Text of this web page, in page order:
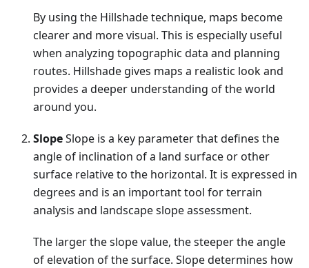
By using the Hillshade technique, maps become
clearer and more visual. This is especially useful
when analyzing topographic data and planning
routes. Hillshade gives maps a realistic look and
provides a deeper understanding of the world
around you.
SlopeSlope is a key parameter that defines the
angle of inclination of a land surface or other
surface relative to the horizontal. It is expressed in
degrees and is an important tool for terrain
analysis and landscape slope assessment.
The larger the slope value, the steeper the angle
of elevation of the surface. Slope determines how